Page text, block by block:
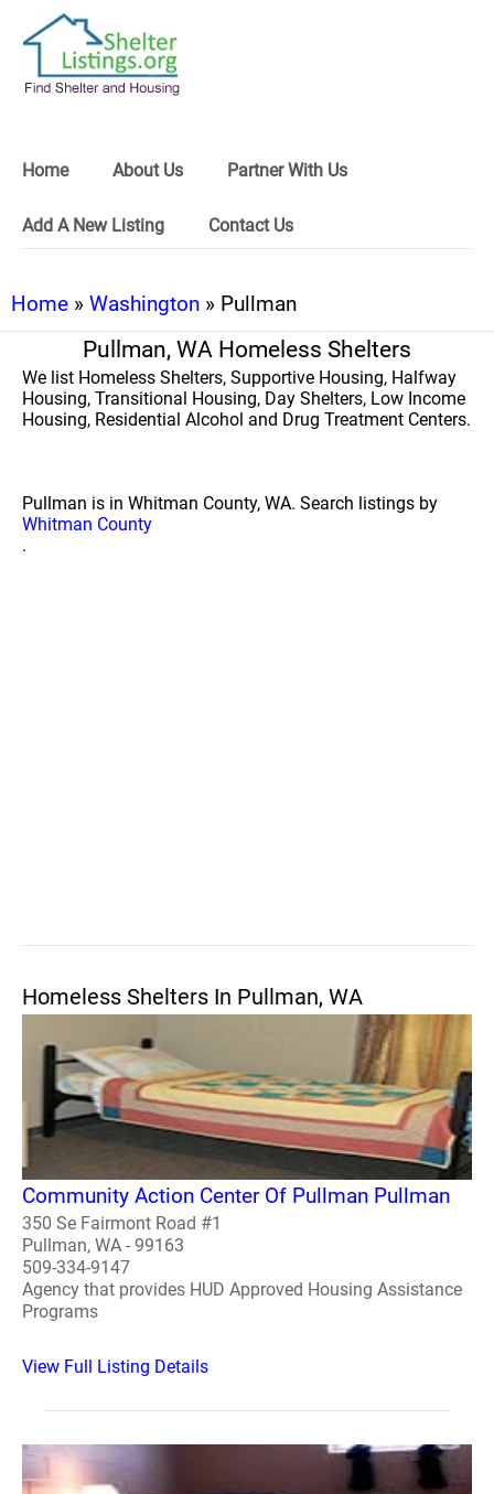
Home About Us Partner With Us
Add A New Listing Contact Us
Home » Washington » Pullman
Pullman, WA Homeless Shelters
We list Homeless Shelters, Supportive Housing, Halfway
Housing, Transitional Housing, Day Shelters, Low Income
Housing, Residential Alcohol and Drug Treatment Centers.
Pullman is in Whitman County, WA. Search listings by
Whitman County
.
Homeless Shelters In Pullman, WA
Community Action Center Of Pullman Pullman
350 Se Fairmont Road #1
Pullman, WA - 99163
509-334-9147
Agency that provides HUD Approved Housing Assistance
Programs
View Full Listing Details